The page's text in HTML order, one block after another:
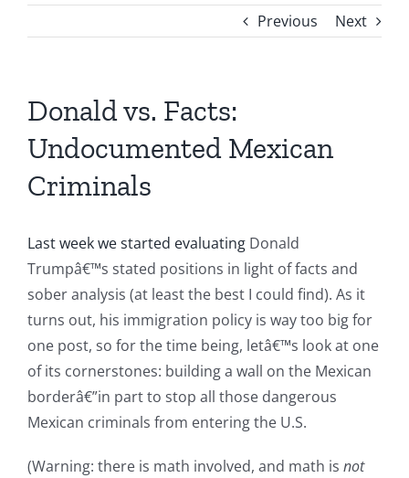
Previous Next
Donald vs. Facts:
Undocumented Mexican
Criminals
Last week we started evaluating Donald
Trumpâ€™s stated positions in light of facts and
sober analysis (at least the best I could find). As it
turns out, his immigration policy is way too big for
one post, so for the time being, letâ€™s look at one
of its cornerstones: building a wall on the Mexican
borderâ€”in part to stop all those dangerous
Mexican criminals from entering the U.S.
(Warning: there is math involved, and math is not